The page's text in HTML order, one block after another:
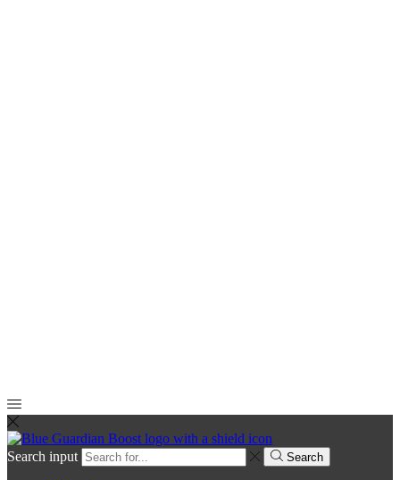
Search input Search